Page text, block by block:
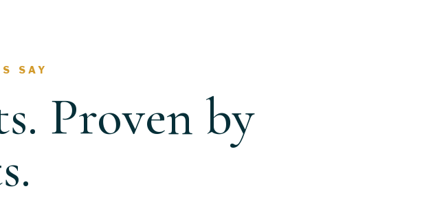
SAY
Proven by